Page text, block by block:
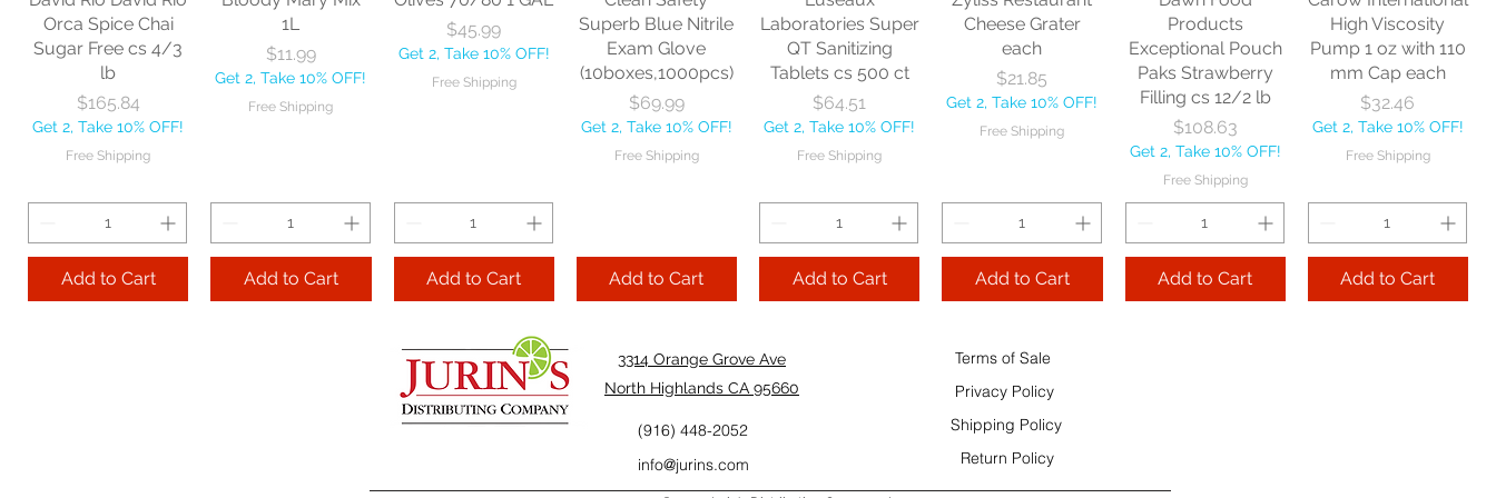
Get 2, Take 10% OFF! Get 2, Take 10% OFF!
Free Shipping
Add to Cart Add to Cart
Free Shipping
Add to Cart
Add to Cart
Add to Cart
Orca Spice Chai
Sugar Free cs 4/3
lb
Price
$165.84
Get 2, Take 10% OFF!
Free Shipping
Add to Cart
1L
Price
$11.99
Get 2, Take 10% OFF!
Free Shipping
Add to Cart
Price
$45.99
Get 2, Take 10% OFF!
Free Shipping
Add to Cart
Superb Blue Nitrile
Exam Glove
(10boxes,1000pcs)
Price
$69.99
Get 2, Take 10% OFF!
Free Shipping
Add to Cart
Laboratories Super
QT Sanitizing
Tablets cs 500 ct
Price
$64.51
Get 2, Take 10% OFF!
Free Shipping
Add to Cart
Cheese Grater
each
Price
$21.85
Get 2, Take 10% OFF!
Free Shipping
Add to Cart
Products
Exceptional Pouch
Paks Strawberry
Filling cs 12/2 lb
Price
$108.63
Get 2, Take 10% OFF!
Free Shipping
Add to Cart
High Viscosity
Pump 1 oz with 110
mm Cap each
Price
$32.46
Get 2, Take 10% OFF!
Free Shipping
Add to Cart
Two Leaves and a TableCraft Firm Sacto Sweet & Triple Sec 32 OZ
3314 Orange Grove Ave
North Highlands CA 95660
(916) 448-2052
info@jurins.com
Terms of Sale
Privacy Policy
Shipping Policy
Return Policy